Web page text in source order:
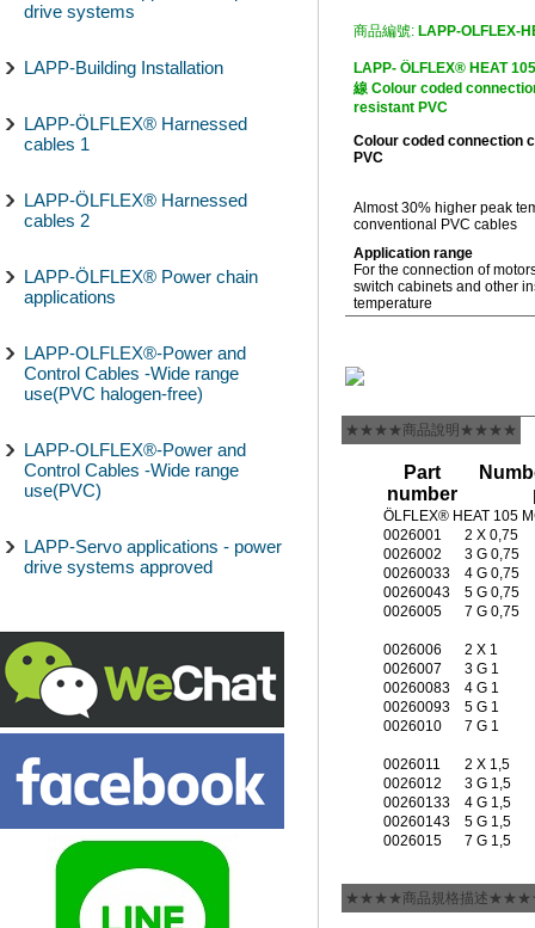
drive systems
LAPP-Building Installation
LAPP-ÖLFLEX® Harnessed
cables 1
LAPP-ÖLFLEX® Harnessed
cables 2
LAPP-ÖLFLEX® Power chain
applications
LAPP-OLFLEX®-Power and
Control Cables -Wide range
use(PVC halogen-free)
LAPP-OLFLEX®-Power and
Control Cables -Wide range
use(PVC)
LAPP-Servo applications - power
drive systems approved
商品編號: LAPP-OLFLEX-
LAPP- ÖLFLEX® HEAT
線 Colour coded
resistant PVC
Colour coded connection
PVC
Almost 30% higher peak
conventional PVC cables
Application range
For the connection of
switch cabinets and other
temperature
★★★★商品說明★★★★
Part
number
ÖLFLEX® HEAT 105
0026001
2 X 0,75
0026002
3 G 0,75
00260033
4 G 0,75
00260043
5 G 0,75
0026005
7 G 0,75
0026006
2 X 1
0026007
3 G 1
00260083
4 G 1
00260093
5 G 1
0026010
7 G 1
0026011
2 X 1,5
0026012
3 G 1,5
00260133
4 G 1,5
00260143
5 G 1,5
0026015
7 G 1,5
★★★★商品規格描述